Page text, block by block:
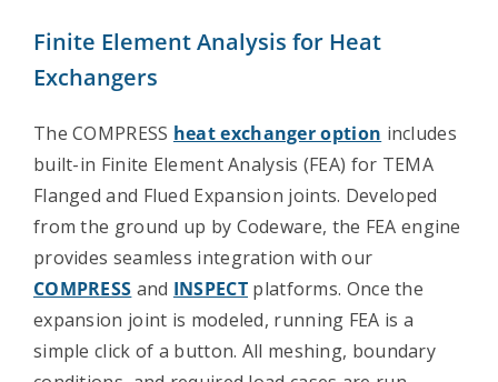
Solutions
Success Stories
Support
Company
Contact Us
Finite Element Analysis for Heat
Exchangers
The COMPRESS heat exchanger option includes
built-in Finite Element Analysis (FEA) for TEMA
Flanged and Flued Expansion joints. Developed
from the ground up by Codeware, the FEA engine
provides seamless integration with our
COMPRESS and INSPECT platforms. Once the
expansion joint is modeled, running FEA is a
simple click of a button. All meshing, boundary